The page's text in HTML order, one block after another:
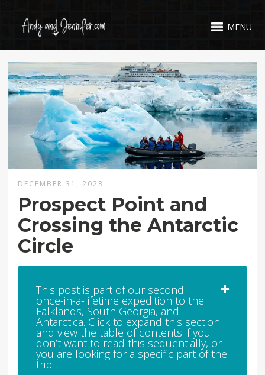
MENU
DECEMBER 31, 2023
Prospect Point and
Crossing the Antarctic
Circle
This post is part of our second
once-in-a-lifetime expedition to the
Falklands, South Georgia, and
Antarctica. Click to expand this section
and view the table of contents if you
don’t want to read this sequentially, or
you are looking for a specific part of the
trip.